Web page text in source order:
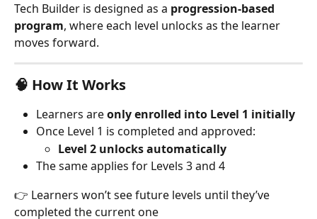
Tech Builder is designed as a progression-based
program, where each level unlocks as the learner
moves forward.
🧠 How It Works
Learners are only enrolled into Level 1 initially
Once Level 1 is completed and approved:
Level 2 unlocks automatically
The same applies for Levels 3 and 4
👉 Learners won’t see future levels until they’ve
completed the current one